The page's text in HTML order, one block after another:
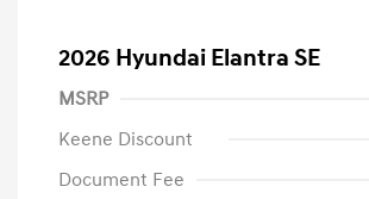
2026 Hyundai Elantra SE
MSRP
Keene Discount
Document Fee